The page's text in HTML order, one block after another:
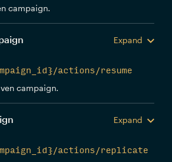
campaign.
Expand
actions/resume
campaign.
Expand
actions/replicate